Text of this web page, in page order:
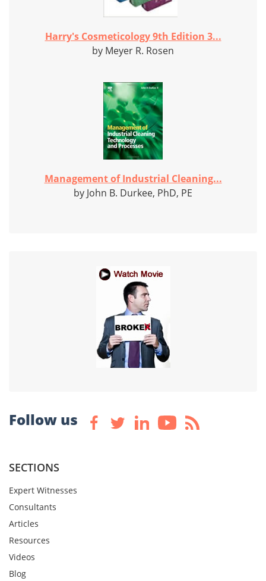
Harry's Cosmeticology 9th Edition 3...
by Meyer R. Rosen
Management of Industrial Cleaning...
by John B. Durkee, PhD, PE
Follow us
SECTIONS
Expert Witnesses
Consultants
Articles
Resources
Videos
Blog